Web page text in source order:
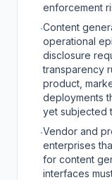
enforcement
·Content
operational
disclosure
transparency
product,
deployments
yet subjected
·Vendor and
enterprises
for content
interfaces